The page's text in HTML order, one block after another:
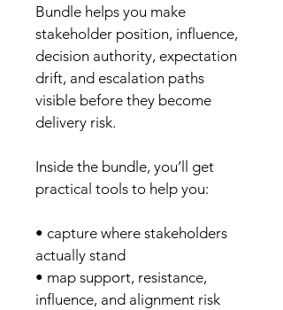
Bundle helps you make
stakeholder position, influence,
decision authority, expectation
drift, and escalation paths
visible before they become
delivery risk.
Inside the bundle, you’ll get
practical tools to help you:
• capture where stakeholders
actually stand
• map support, resistance,
influence, and alignment risk